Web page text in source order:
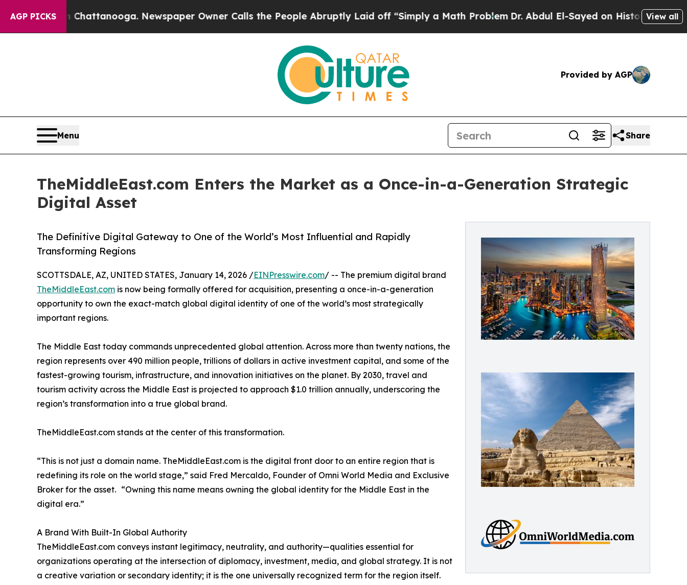
AGP PICKS
in Chattanooga. Newspaper Owner Calls the People Abruptly Laid off “Simply a Math ProblemDr. Abdul El-Sayed on Historic Michigan Win:View all
Provided by AGP
Menu Share
TheMiddleEast.com Enters the Market as a Once-in-a-Generation Strategic
Digital Asset
The Definitive Digital Gateway to One of the World’s Most Influential and Rapidly
Transforming Regions
SCOTTSDALE, AZ, UNITED STATES, January 14, 2026 /EINPresswire.com/ -- The premium digital brand
TheMiddleEast.com is now being formally offered for acquisition, presenting a once-in-a-generation
opportunity to own the exact-match global digital identity of one of the world’s most strategically
important regions.
The Middle East today commands unprecedented global attention. Across more than twenty nations, the
region represents over 490 million people, trillions of dollars in active investment capital, and some of the
fastest-growing tourism, infrastructure, and innovation initiatives on the planet. By 2030, travel and
tourism activity across the Middle East is projected to approach $1.0 trillion annually, underscoring the
region’s transformation into a true global brand.
TheMiddleEast.com stands at the center of this transformation.
“This is not just a domain name. TheMiddleEast.com is the digital front door to an entire region that is
redefining its role on the world stage,” said Fred Mercaldo, Founder of Omni World Media and Exclusive
Broker for the asset. “Owning this name means owning the global identity for the Middle East in the
digital era.”
A Brand With Built-In Global Authority
TheMiddleEast.com conveys instant legitimacy, neutrality, and authority—qualities essential for
organizations operating at the intersection of diplomacy, investment, media, and global strategy. It is not
a creative variation or secondary identity; it is the one universally recognized term for the region itself.